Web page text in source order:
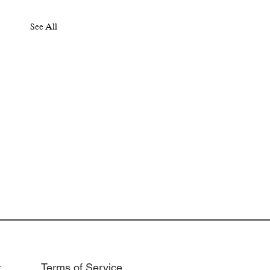
See All
Terms of Service